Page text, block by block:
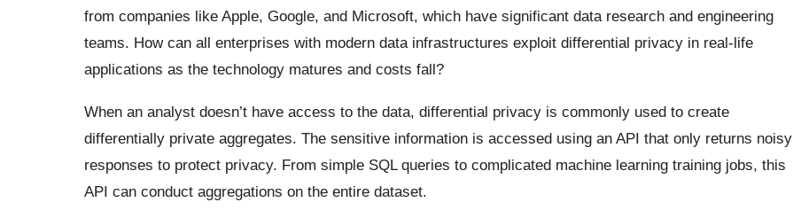
from companies like Apple, Google, and Microsoft, which have significant data research and engineering
teams. How can all enterprises with modern data infrastructures exploit differential privacy in real-life
applications as the technology matures and costs fall?
When an analyst doesn’t have access to the data, differential privacy is commonly used to create
differentially private aggregates. The sensitive information is accessed using an API that only returns noisy
responses to protect privacy. From simple SQL queries to complicated machine learning training jobs, this
API can conduct aggregations on the entire dataset.